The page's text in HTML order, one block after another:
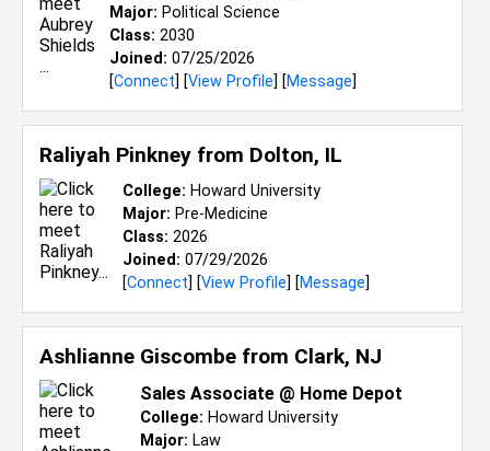
Major: Political Science
Class: 2030
Joined: 07/25/2026
[Connect] [View Profile] [Message]
Raliyah Pinkney from Dolton, IL
College: Howard University
Major: Pre-Medicine
Class: 2026
Joined: 07/29/2026
[Connect] [View Profile] [Message]
Ashlianne Giscombe from Clark, NJ
Sales Associate @ Home Depot
College: Howard University
Major: Law